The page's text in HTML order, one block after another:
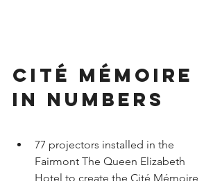
Cité Mémoire
in numbers
77 projectors installed in the
Fairmont The Queen Elizabeth
Hotel to create the Cité Mémoire